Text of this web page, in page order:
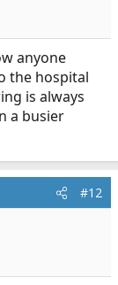
anyone
the hospital
is always
a busier
#12